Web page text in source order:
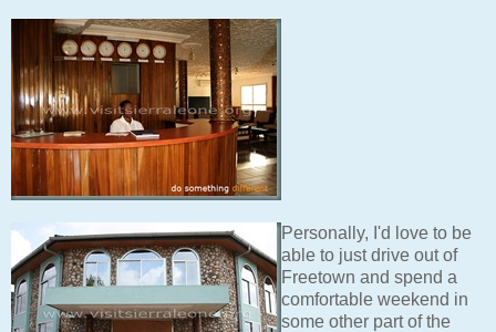
Personally, I'd love to be
able to just drive out of
Freetown and spend a
comfortable weekend in
some other part of the